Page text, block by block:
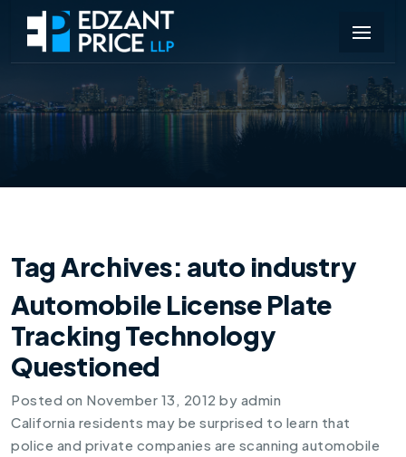
Tag Archives: auto industry
Automobile License Plate
Tracking Technology
Questioned
Posted on November 13, 2012 by admin
California residents may be surprised to learn that
police and private companies are scanning automobile